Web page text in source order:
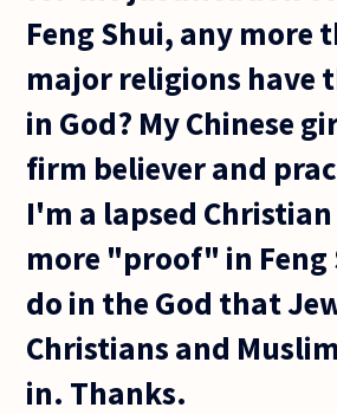
Feng Shui, any more
major religions have
in God? My Chinese
firm believer and
I'm a lapsed Christian
more "proof" in Feng
do in the God that
Christians and
in. Thanks.